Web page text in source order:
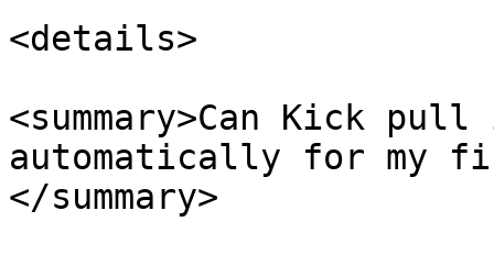
<details>
<summary>Can Kick
automatically for my
</summary>